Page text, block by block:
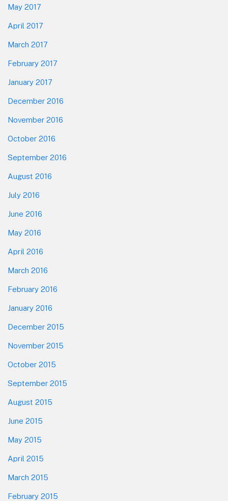
May 2017
April 2017
March 2017
February 2017
January 2017
December 2016
November 2016
October 2016
September 2016
August 2016
July 2016
June 2016
May 2016
April 2016
March 2016
February 2016
January 2016
December 2015
November 2015
October 2015
September 2015
August 2015
June 2015
May 2015
April 2015
March 2015
February 2015